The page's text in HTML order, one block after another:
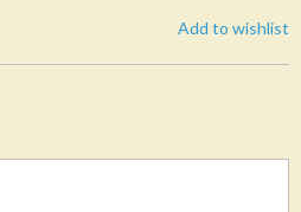
Add to wishlist